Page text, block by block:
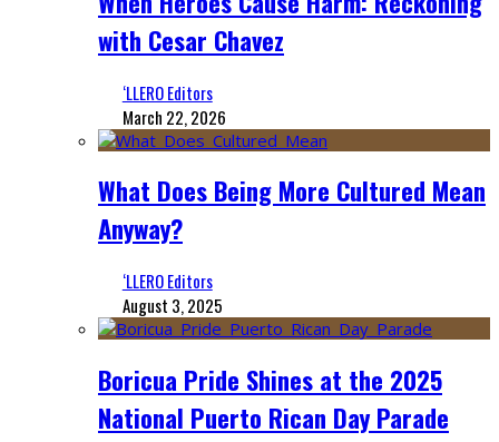
with Cesar Chavez
‘LLERO Editors
March 22, 2026
What Does Being More Cultured Mean
Anyway?
‘LLERO Editors
August 3, 2025
Boricua Pride Shines at the 2025
National Puerto Rican Day Parade